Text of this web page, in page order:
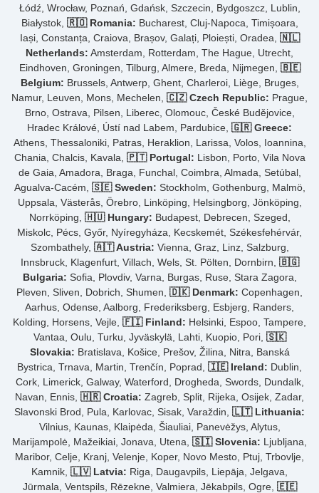
Łódź, Wrocław, Poznań, Gdańsk, Szczecin, Bydgoszcz, Lublin,
Białystok, 🇷🇴 Romania: Bucharest, Cluj-Napoca, Timișoara,
Iași, Constanța, Craiova, Brașov, Galați, Ploiești, Oradea, 🇳🇱
Netherlands: Amsterdam, Rotterdam, The Hague, Utrecht,
Eindhoven, Groningen, Tilburg, Almere, Breda, Nijmegen, 🇧🇪
Belgium: Brussels, Antwerp, Ghent, Charleroi, Liège, Bruges,
Namur, Leuven, Mons, Mechelen, 🇨🇿 Czech Republic: Prague,
Brno, Ostrava, Pilsen, Liberec, Olomouc, České Budějovice,
Hradec Králové, Ústí nad Labem, Pardubice, 🇬🇷 Greece:
Athens, Thessaloniki, Patras, Heraklion, Larissa, Volos, Ioannina,
Chania, Chalcis, Kavala, 🇵🇹 Portugal: Lisbon, Porto, Vila Nova
de Gaia, Amadora, Braga, Funchal, Coimbra, Almada, Setúbal,
Agualva-Cacém, 🇸🇪 Sweden: Stockholm, Gothenburg, Malmö,
Uppsala, Västerås, Örebro, Linköping, Helsingborg, Jönköping,
Norrköping, 🇭🇺 Hungary: Budapest, Debrecen, Szeged,
Miskolc, Pécs, Győr, Nyíregyháza, Kecskemét, Székesfehérvár,
Szombathely, 🇦🇹 Austria: Vienna, Graz, Linz, Salzburg,
Innsbruck, Klagenfurt, Villach, Wels, St. Pölten, Dornbirn, 🇧🇬
Bulgaria: Sofia, Plovdiv, Varna, Burgas, Ruse, Stara Zagora,
Pleven, Sliven, Dobrich, Shumen, 🇩🇰 Denmark: Copenhagen,
Aarhus, Odense, Aalborg, Frederiksberg, Esbjerg, Randers,
Kolding, Horsens, Vejle, 🇫🇮 Finland: Helsinki, Espoo, Tampere,
Vantaa, Oulu, Turku, Jyväskylä, Lahti, Kuopio, Pori, 🇸🇰
Slovakia: Bratislava, Košice, Prešov, Žilina, Nitra, Banská
Bystrica, Trnava, Martin, Trenčín, Poprad, 🇮🇪 Ireland: Dublin,
Cork, Limerick, Galway, Waterford, Drogheda, Swords, Dundalk,
Navan, Ennis, 🇭🇷 Croatia: Zagreb, Split, Rijeka, Osijek, Zadar,
Slavonski Brod, Pula, Karlovac, Sisak, Varaždin, 🇱🇹 Lithuania:
Vilnius, Kaunas, Klaipėda, Šiauliai, Panevėžys, Alytus,
Marijampolė, Mažeikiai, Jonava, Utena, 🇸🇮 Slovenia: Ljubljana,
Maribor, Celje, Kranj, Velenje, Koper, Novo Mesto, Ptuj, Trbovlje,
Kamnik, 🇱🇻 Latvia: Riga, Daugavpils, Liepāja, Jelgava,
Jūrmala, Ventspils, Rēzekne, Valmiera, Jēkabpils, Ogre, 🇪🇪